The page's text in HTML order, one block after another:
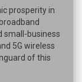
prosperity in
small-business
5G wireless
of this